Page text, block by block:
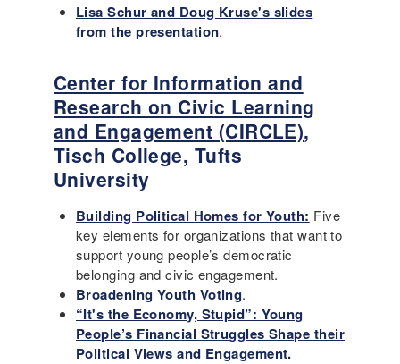
Lisa Schur and Doug Kruse's slides
from the presentation.
Center for Information and
Research on Civic Learning
and Engagement (CIRCLE),
Tisch College, Tufts
University
Building Political Homes for Youth: Five
key elements for organizations that want to
support young people’s democratic
belonging and civic engagement.
Broadening Youth Voting.
“It's the Economy, Stupid”: Young
People’s Financial Struggles Shape their
Political Views and Engagement.